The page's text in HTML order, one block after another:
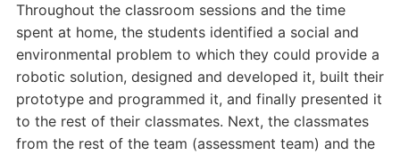
Throughout the classroom sessions and the time
spent at home, the students identified a social and
environmental problem to which they could provide a
robotic solution, designed and developed it, built their
prototype and programmed it, and finally presented it
to the rest of their classmates. Next, the classmates
from the rest of the team (assessment team) and the